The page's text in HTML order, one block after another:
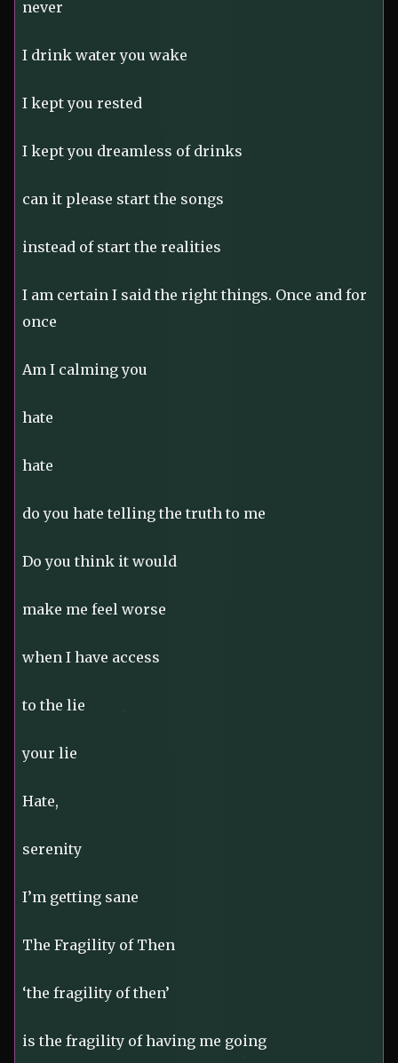
never
I drink water you wake
I kept you rested
I kept you dreamless of drinks
can it please start the songs
instead of start the realities
I am certain I said the right things. Once and for
once
Am I calming you
hate
hate
do you hate telling the truth to me
Do you think it would
make me feel worse
when I have access
to the lie
your lie
Hate,
serenity
I’m getting sane
The Fragility of Then
‘the fragility of then’
is the fragility of having me going